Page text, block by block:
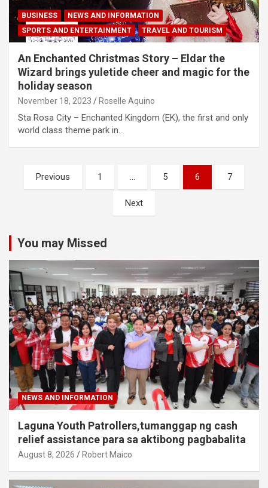
BUSINESS
NEWS AND INFORMATION
SPORTS AND ENTERTAINMENT
TRAVEL AND TOURISM
An Enchanted Christmas Story – Eldar the
Wizard brings yuletide cheer and magic for the
holiday season
November 18, 2023 Roselle Aquino
Sta Rosa City – Enchanted Kingdom (EK), the first and only
world class theme park in…
Posts
navigation
Previous 1 … 5 6 7
Next
You may Missed
NEWS AND INFORMATION
Laguna Youth Patrollers,tumanggap ng cash
relief assistance para sa aktibong pagbabalita
August 8, 2026 Robert Maico